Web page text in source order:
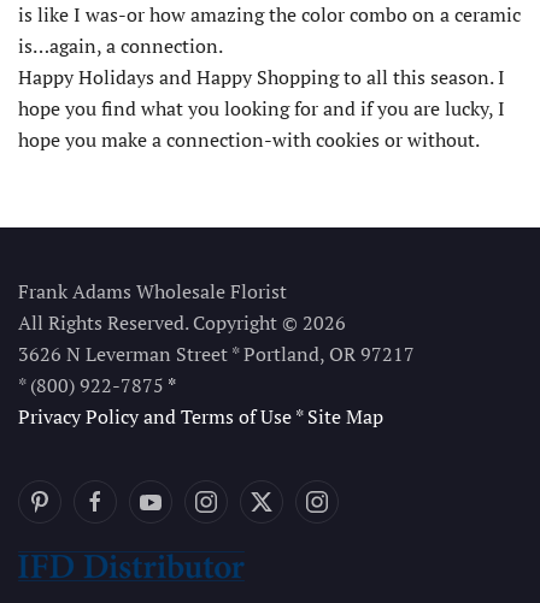
is like I was-or how amazing the color combo on a ceramic
is…again, a connection.
Happy Holidays and Happy Shopping to all this season. I
hope you find what you looking for and if you are lucky, I
hope you make a connection-with cookies or without.
Frank Adams Wholesale Florist
All Rights Reserved. Copyright © 2026
3626 N Leverman Street * Portland, OR 97217
* (800) 922-7875 *
Privacy Policy and Terms of Use*Site Map